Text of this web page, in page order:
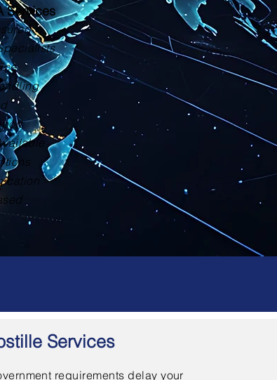
Services
Services
requirements delay your